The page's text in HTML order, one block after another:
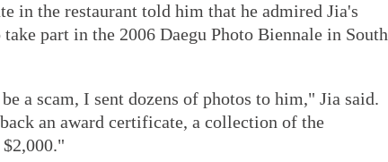
in the restaurant told him that he admired Jia's
part in the 2006 Daegu Photo Biennale in South
a scam, I sent dozens of photos to him," Jia said.
an award certificate, a collection of the